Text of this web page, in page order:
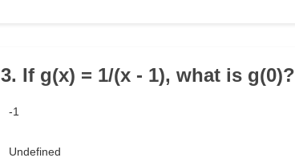
3. If g(x) = 1/(x - 1), what is g(0)?
-1
Undefined